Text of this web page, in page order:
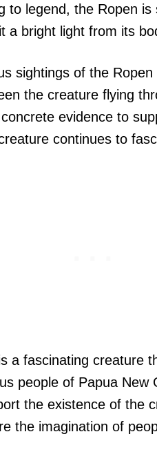
to legend, the Ropen
a bright light from its
sightings of the
the creature flying
evidence to
continues to
a fascinating creature
people of Papua New
the existence of the
the imagination of